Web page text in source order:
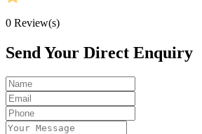
0 Review(s)
Send Your Direct Enquiry